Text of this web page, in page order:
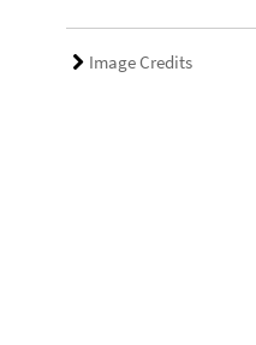
Image Credits